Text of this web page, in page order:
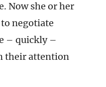
Now she or her
negotiate
– quickly –
their attention